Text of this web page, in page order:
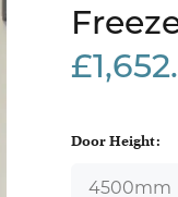
Door Height: